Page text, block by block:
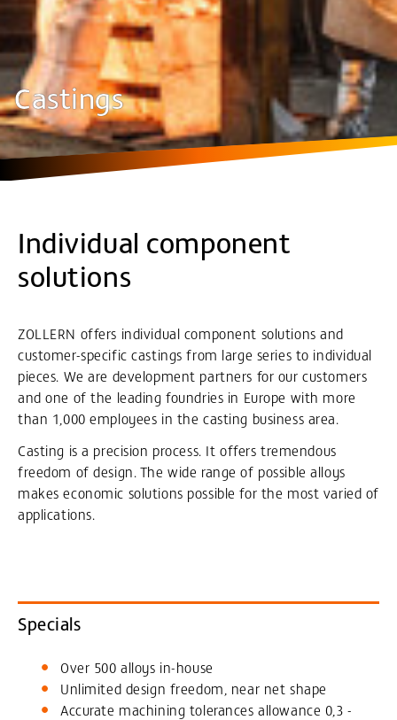
Castings
Individual component
solutions
ZOLLERN offers individual component solutions and
customer-specific castings from large series to individual
pieces. We are development partners for our customers
and one of the leading foundries in Europe with more
than 1,000 employees in the casting business area.
Casting is a precision process. It offers tremendous
freedom of design. The wide range of possible alloys
makes economic solutions possible for the most varied of
applications.
Specials
Over 500 alloys in-house
Unlimited design freedom, near net shape
Accurate machining tolerances allowance 0,3 -